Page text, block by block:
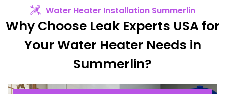
Water Heater Installation Summerlin
Why Choose Leak Experts USA for
Your Water Heater Needs in
Summerlin?